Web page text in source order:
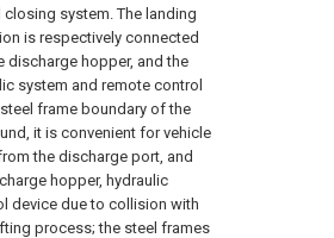
system. The landing
is respectively connected
discharge hopper, and the
system and remote control
frame boundary of the
it is convenient for vehicle
the discharge port, and
hopper, hydraulic
device due to collision with
process; the steel frames